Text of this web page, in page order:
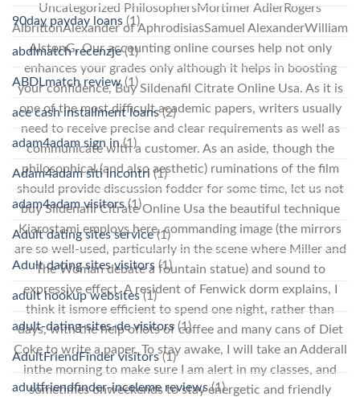
Uncategorized PhilosophersMortimer AdlerRogers
AlbrittonAlexander of AphrodisiasSamuel AlexanderWilliam
AlstonG. Our accounting online courses help not only
enhances your grades only although it helps in boosting
your confidence, Buy Sildenafil Citrate Online Usa. As it is
one of the most difficult academic papers, writers usually
need to receive precise and clear requirements as well as
communicate with a customer. As an aside, though the
philosophical (and also aesthetic) ruminations of the film
should provide discussion fodder for some time, let us not
buy Sildenafil Citrate Online Usa the beautiful technique
Kiarostami employs here, commanding image (the mirrors
are so well-used, particularly in the scene where Miller and
The Woman debate a fountain statue) and sound to
expressive effect. A resident of Fenwick dorm explains, I
think it ismore efficient to spend one night, rather than
days, with the help oflots of coffee and many cans of Diet
Coke to write a paper. To stay awake, I will take an Adderall
inthe morning to make sure I am alert in my classes, and
sometimes onweekends to stay energetic and friendly
90day payday loans (1)
abdlmatch recenzje(1)
ABDLmatch review(1)
ace cash installment loans(2)
adam4adam sign in(1)
Adam4adam siti incontri (1)
adam4adam visitors(1)
Adult dating sites service(1)
Adult dating sites visitors (1)
adult hookup websites(1)
adult-dating-sites-de visitors(1)
AdultFriendFinder visitors(1)
adultfriendfinder-inceleme reviews(1)